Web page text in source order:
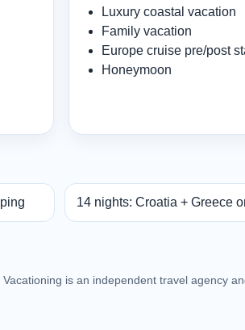
Luxury coastal vacation
Family vacation
Europe cruise pre/post
Honeymoon
14 nights: Croatia + Greece
is an independent travel agency